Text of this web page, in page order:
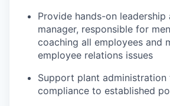
Provide hands-on leadership
manager, responsible for
coaching all employees and
employee relations issues
Support plant administration
compliance to established